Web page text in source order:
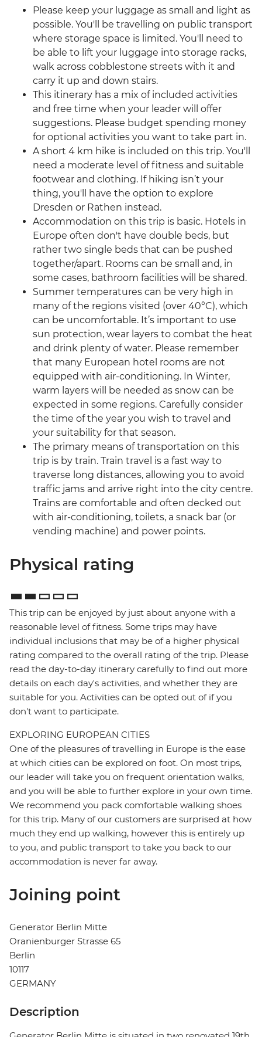
Please keep your luggage as small and light as
possible. You'll be travelling on public transport
where storage space is limited. You'll need to
be able to lift your luggage into storage racks,
walk across cobblestone streets with it and
carry it up and down stairs.
This itinerary has a mix of included activities
and free time when your leader will offer
suggestions. Please budget spending money
for optional activities you want to take part in.
A short 4 km hike is included on this trip. You'll
need a moderate level of fitness and suitable
footwear and clothing. If hiking isn’t your
thing, you'll have the option to explore
Dresden or Rathen instead.
Accommodation on this trip is basic. Hotels in
Europe often don't have double beds, but
rather two single beds that can be pushed
together/apart. Rooms can be small and, in
some cases, bathroom facilities will be shared.
Summer temperatures can be very high in
many of the regions visited (over 40°C), which
can be uncomfortable. It’s important to use
sun protection, wear layers to combat the heat
and drink plenty of water. Please remember
that many European hotel rooms are not
equipped with air-conditioning. In Winter,
warm layers will be needed as snow can be
expected in some regions. Carefully consider
the time of the year you wish to travel and
your suitability for that season.
The primary means of transportation on this
trip is by train. Train travel is a fast way to
traverse long distances, allowing you to avoid
traffic jams and arrive right into the city centre.
Trains are comfortable and often decked out
with air-conditioning, toilets, a snack bar (or
vending machine) and power points.
Physical rating
This trip can be enjoyed by just about anyone with a
reasonable level of fitness. Some trips may have
individual inclusions that may be of a higher physical
rating compared to the overall rating of the trip. Please
read the day-to-day itinerary carefully to find out more
details on each day's activities, and whether they are
suitable for you. Activities can be opted out of if you
don't want to participate.
EXPLORING EUROPEAN CITIES
One of the pleasures of travelling in Europe is the ease
at which cities can be explored on foot. On most trips,
our leader will take you on frequent orientation walks,
and you will be able to further explore in your own time.
We recommend you pack comfortable walking shoes
for this trip. Many of our customers are surprised at how
much they end up walking, however this is entirely up
to you, and public transport to take you back to our
accommodation is never far away.
Joining point
Generator Berlin Mitte
Oranienburger Strasse 65
Berlin
10117
GERMANY
Description